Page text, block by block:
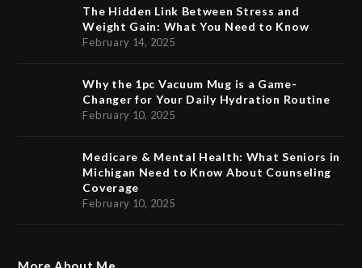
The Hidden Link Between Stress and
Weight Gain: What You Need to Know
February 14, 2025
Why the 1pc Vacuum Mug is a Game-
Changer for Your Daily Hydration Routine
February 10, 2025
Medicare & Mental Health: What Seniors in
Michigan Need to Know About Counseling
Coverage
February 10, 2025